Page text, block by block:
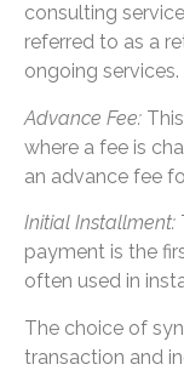
consulting
referred to as a
ongoing services.
Advance Fee:
where a fee is
an advance fee
Initial Installment:
payment is the
often used in
The choice of
transaction and